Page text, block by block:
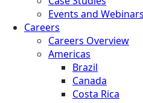
Events and Webinars
Careers
Careers Overview
Americas
Brazil
Canada
Costa Rica